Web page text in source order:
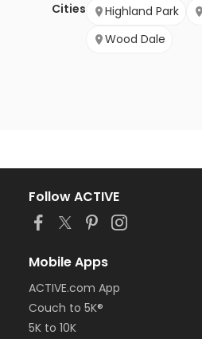
Cities
Highland Park
Wood Dale
Follow ACTIVE
Mobile Apps
ACTIVE.com App
Couch to 5K®
5K to 10K